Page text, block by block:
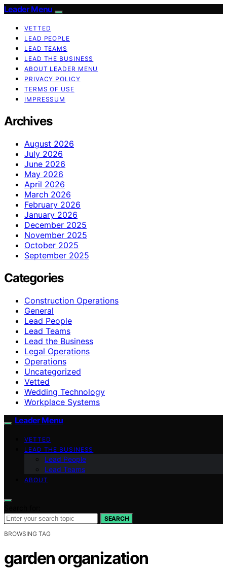
Leader Menu
VETTED
LEAD PEOPLE
LEAD TEAMS
LEAD THE BUSINESS
ABOUT LEADER MENU
PRIVACY POLICY
TERMS OF USE
IMPRESSUM
Archives
August 2026
July 2026
June 2026
May 2026
April 2026
March 2026
February 2026
January 2026
December 2025
November 2025
October 2025
September 2025
Categories
Construction Operations
General
Lead People
Lead Teams
Lead the Business
Legal Operations
Operations
Uncategorized
Vetted
Wedding Technology
Workplace Systems
Leader Menu
VETTED
LEAD THE BUSINESS
Lead People
Lead Teams
ABOUT
SEARCH
BROWSING TAG
garden organization